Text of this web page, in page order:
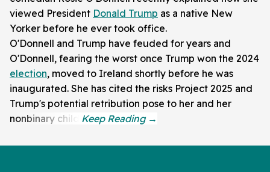
viewed President Donald Trump as a native New
Yorker before he ever took office.
O'Donnell and Trump have feuded for years and
O'Donnell, fearing the worst once Trump won the 2024
election, moved to Ireland shortly before he was
inaugurated. She has cited the risks Project 2025 and
Trump's potential retribution pose to her and her
nonbinary child.